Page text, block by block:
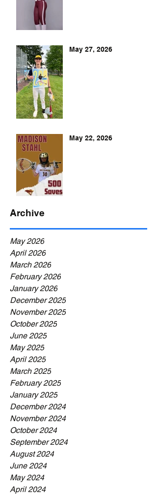
May 27, 2026
May 22, 2026
Archive
May 2026
April 2026
March 2026
February 2026
January 2026
December 2025
November 2025
October 2025
June 2025
May 2025
April 2025
March 2025
February 2025
January 2025
December 2024
November 2024
October 2024
September 2024
August 2024
June 2024
May 2024
April 2024